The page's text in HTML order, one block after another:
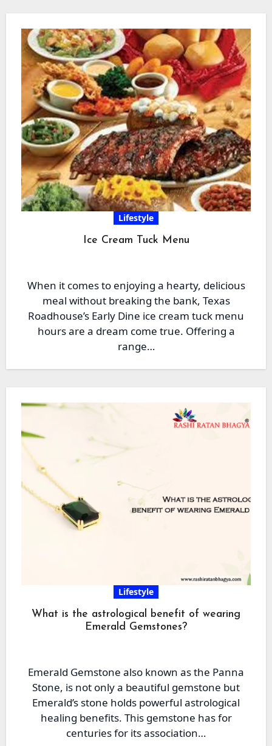
Lifestyle
Ice Cream Tuck Menu
When it comes to enjoying a hearty, delicious
meal without breaking the bank, Texas
Roadhouse’s Early Dine ice cream tuck menu
hours are a dream come true. Offering a
range…
Lifestyle
What is the astrological benefit of wearing
Emerald Gemstones?
Emerald Gemstone also known as the Panna
Stone, is not only a beautiful gemstone but
Emerald’s stone holds powerful astrological
healing benefits. This gemstone has for
centuries for its association…